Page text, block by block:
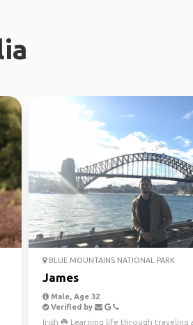
BLUE MOUNTAINS NATIONAL PARK
James
Male, Age 32
Verified by
Irish ☘️ Learning life through traveling